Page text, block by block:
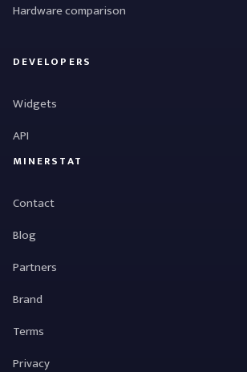
Hardware comparison
DEVELOPERS
Widgets
API
MINERSTAT
Contact
Blog
Partners
Brand
Terms
Privacy